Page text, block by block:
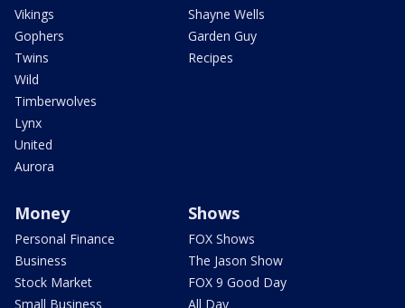
Vikings
Gophers
Twins
Wild
Timberwolves
Lynx
United
Aurora
Shayne Wells
Garden Guy
Recipes
Money
Personal Finance
Business
Stock Market
Small Business
Shows
FOX Shows
The Jason Show
FOX 9 Good Day
All Day